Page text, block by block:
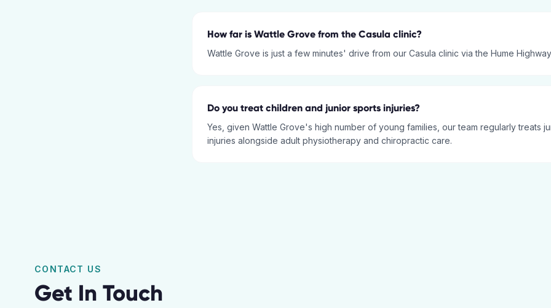
How far is Wattle Grove from the Casula clinic?
Wattle Grove is just a few minutes' drive from our Casula clinic via the Hume
Do you treat children and junior sports injuries?
Yes, given Wattle Grove's high number of young families, our team regularly treats
injuries alongside adult physiotherapy and chiropractic care.
CONTACT US
Get In Touch